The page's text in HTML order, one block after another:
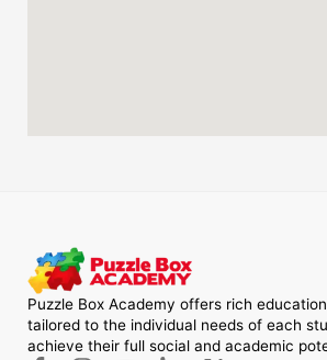
Puzzle Box Academy offers rich
tailored to the individual needs of each
achieve their full social and academic